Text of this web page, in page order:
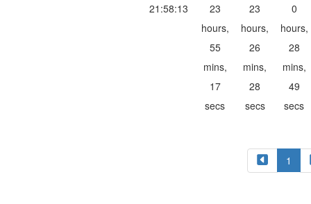
21:58:13
23
hours,
55
mins,
17
secs
23
hours,
26
mins,
28
secs
0
hours,
28
mins,
49
secs
1